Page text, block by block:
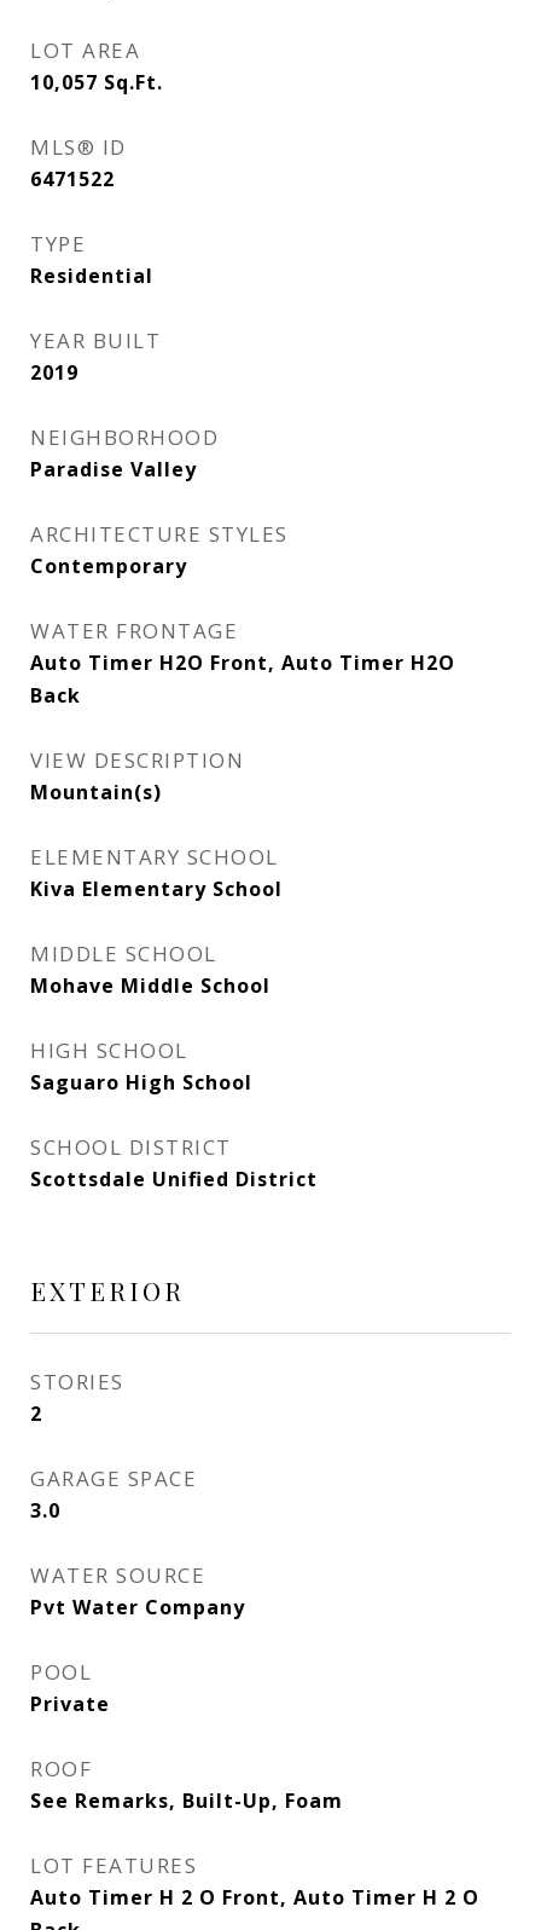
LOT AREA
10,057 Sq.Ft.
MLS® ID
6471522
TYPE
Residential
YEAR BUILT
2019
NEIGHBORHOOD
Paradise Valley
ARCHITECTURE STYLES
Contemporary
WATER FRONTAGE
Auto Timer H2O Front, Auto Timer H2O
Back
VIEW DESCRIPTION
Mountain(s)
ELEMENTARY SCHOOL
Kiva Elementary School
MIDDLE SCHOOL
Mohave Middle School
HIGH SCHOOL
Saguaro High School
SCHOOL DISTRICT
Scottsdale Unified District
EXTERIOR
STORIES
2
GARAGE SPACE
3.0
WATER SOURCE
Pvt Water Company
POOL
Private
ROOF
See Remarks, Built-Up, Foam
LOT FEATURES
Auto Timer H 2 O Front, Auto Timer H 2 O